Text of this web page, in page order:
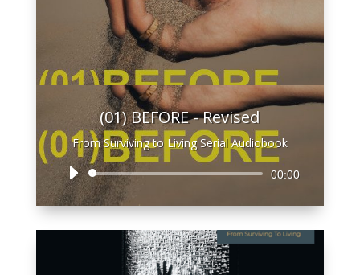
(01) BEFORE - Revised
From Surviving to Living Serial Audiobook
Audio
00:00